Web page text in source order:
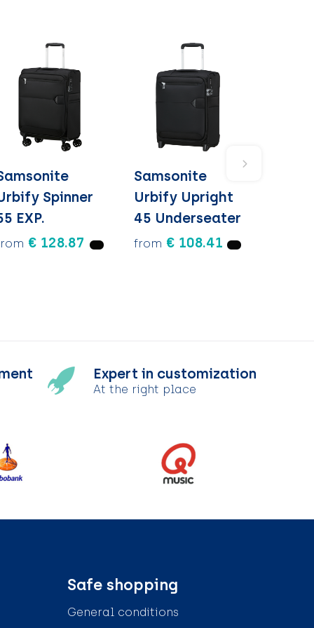
Spinner
EXP.
€ 128.87
Samsonite
Urbify Upright
45 Underseater
from € 108.41
Expert in customization
At the right place
Safe shopping
General conditions